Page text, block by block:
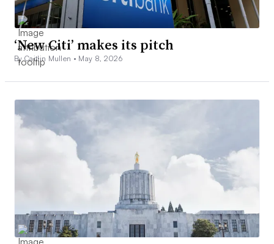
‘New Citi’ makes its pitch
By Caitlin Mullen • May 8, 2026